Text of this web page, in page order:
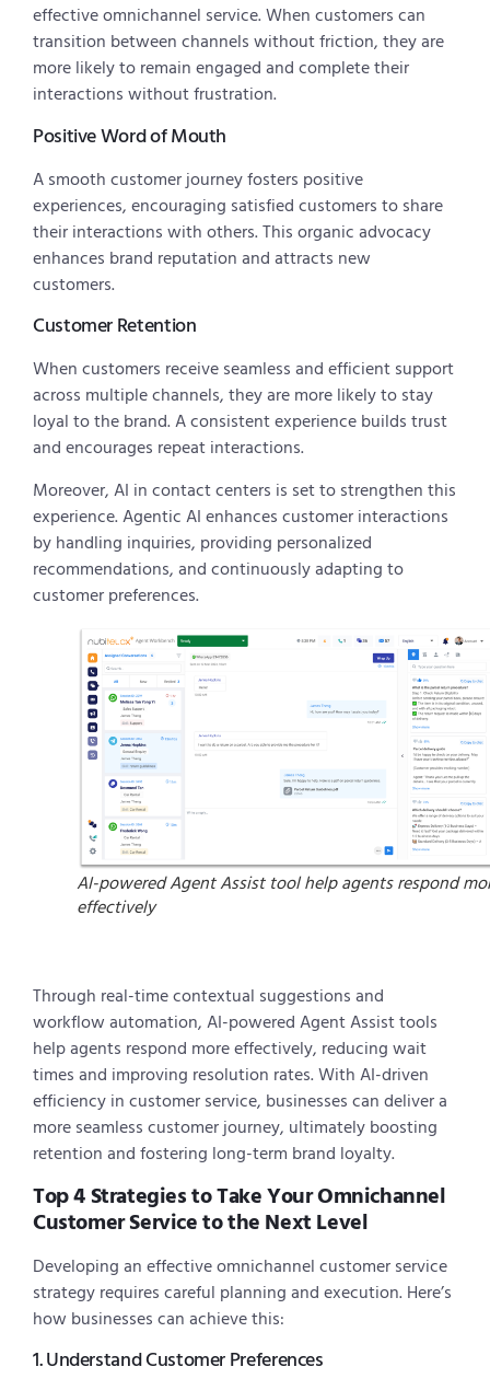
effective omnichannel service. When customers can
transition between channels without friction, they are
more likely to remain engaged and complete their
interactions without frustration.
Positive Word of Mouth
A smooth customer journey fosters positive
experiences, encouraging satisfied customers to share
their interactions with others. This organic advocacy
enhances brand reputation and attracts new
customers.
Customer Retention
When customers receive seamless and efficient support
across multiple channels, they are more likely to stay
loyal to the brand. A consistent experience builds trust
and encourages repeat interactions.
Moreover, AI in contact centers is set to strengthen this
experience. Agentic AI enhances customer interactions
by handling inquiries, providing personalized
recommendations, and continuously adapting to
customer preferences.
AI-powered Agent Assist tool help agents respond
effectively
Through real-time contextual suggestions and
workflow automation, AI-powered Agent Assist tools
help agents respond more effectively, reducing wait
times and improving resolution rates. With AI-driven
efficiency in customer service, businesses can deliver a
more seamless customer journey, ultimately boosting
retention and fostering long-term brand loyalty.
Top 4 Strategies to Take Your Omnichannel
Customer Service to the Next Level
Developing an effective omnichannel customer service
strategy requires careful planning and execution. Here’s
how businesses can achieve this:
1. Understand Customer Preferences